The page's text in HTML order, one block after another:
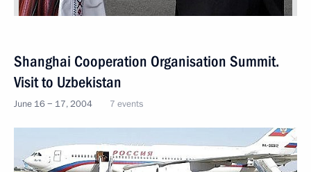
Shanghai Cooperation Organisation Summit.
Visit to Uzbekistan
June 16 − 17, 2004 7 events